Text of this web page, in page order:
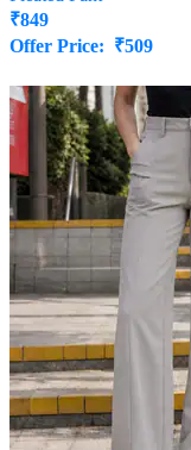
₹849
Offer Price: ₹509